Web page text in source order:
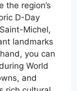
the region’s
D-Day
Michel,
landmarks
you can
World
and